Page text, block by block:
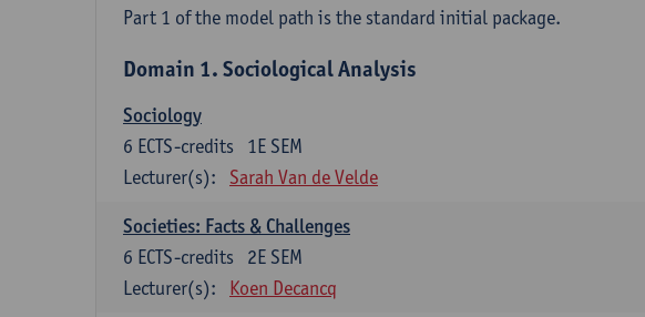
Part 1 of the model path is the standard initial package.
Domain 1. Sociological Analysis
Sociology
1E SEM
6 ECTS-credits
Lecturer(s):
Sarah Van de Velde
Societies: Facts & Challenges
2E SEM
6 ECTS-credits
Lecturer(s):
Koen Decancq